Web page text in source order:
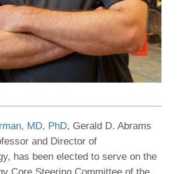
MD, PhD, Gerald D. Abrams
and Director of
has been elected to serve on the
Core Steering Committee of the